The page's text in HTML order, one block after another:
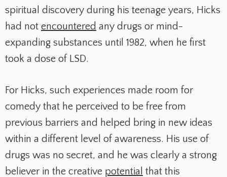
spiritual discovery during his teenage years, Hicks
had not encountered any drugs or mind-
expanding substances until 1982, when he first
took a dose of LSD.
For Hicks, such experiences made room for
comedy that he perceived to be free from
previous barriers and helped bring in new ideas
within a different level of awareness. His use of
drugs was no secret, and he was clearly a strong
believer in the creative potential that this